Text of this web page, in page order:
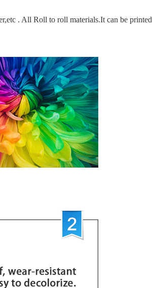
. All Roll to roll materials.It can be